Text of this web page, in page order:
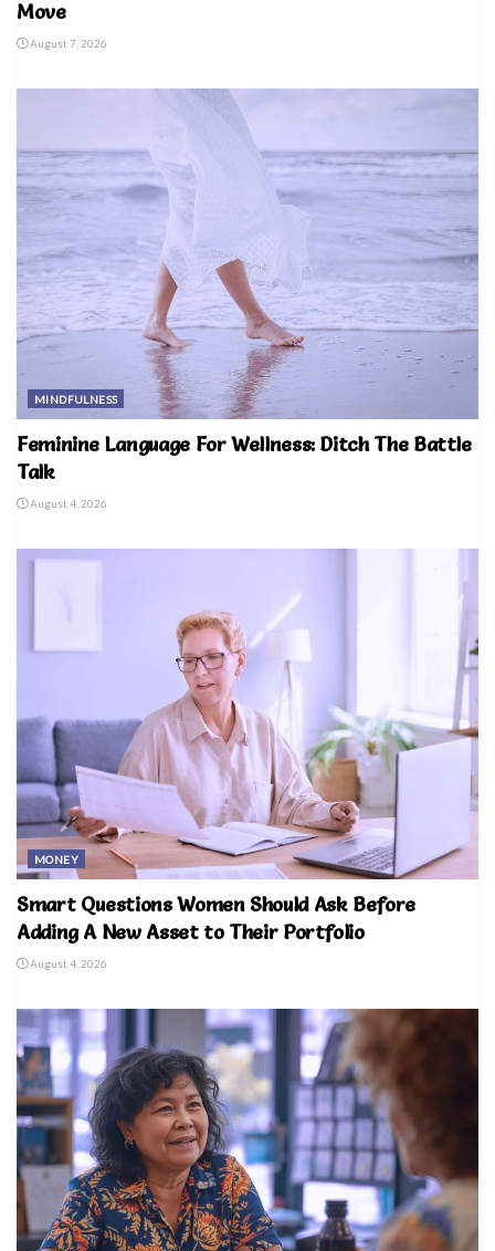
Move
August 7, 2026
MINDFULNESS
Feminine Language For Wellness: Ditch The Battle
Talk
August 4, 2026
MONEY
Smart Questions Women Should Ask Before
Adding A New Asset to Their Portfolio
August 4, 2026